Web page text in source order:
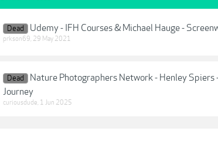
Dead Udemy - IFH Courses & Michael Hauge -
prkson69, 29 May 2021
Dead
Nature Photographers Network - Henley
Journey
curiousdude, 1 Jun 2025